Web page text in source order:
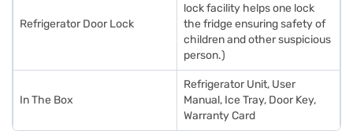
Refrigerator Door Lock
lock facility helps one lock
the fridge ensuring safety of
children and other suspicious
person.)
In The Box
Refrigerator Unit, User
Manual, Ice Tray, Door Key,
Warranty Card